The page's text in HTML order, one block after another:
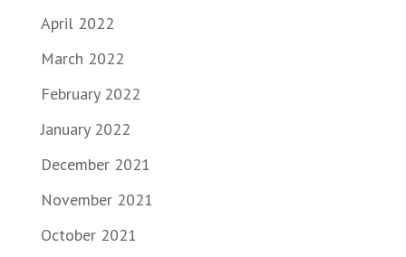
April 2022
March 2022
February 2022
January 2022
December 2021
November 2021
October 2021